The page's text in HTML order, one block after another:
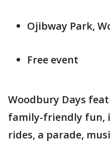
Ojibway Park,
Free event
Woodbury Days
family-friendly fun,
rides, a parade,